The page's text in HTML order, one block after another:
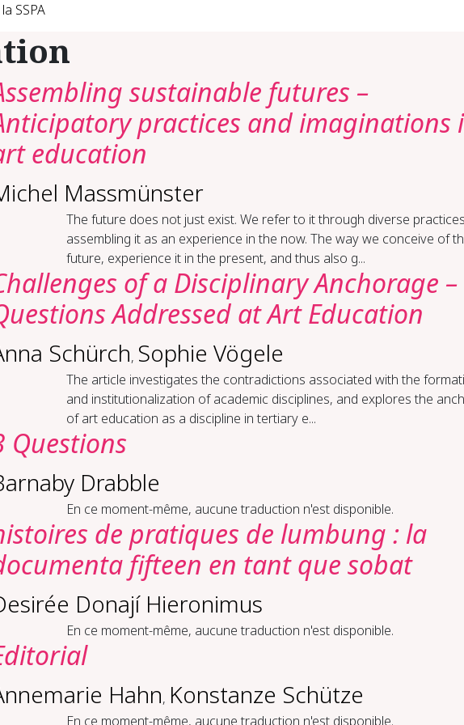
SSPA
sustainable futures –
practices and imaginations
education
Massmünster
The future does not just exist. We refer to it through diverse
assembling it as an experience in the now. The way we conceive of
future, experience it in the present, and thus also g...
of a Disciplinary Anchorage –
Addressed at Art Education
Schürch, Sophie Vögele
The article investigates the contradictions associated with the
and institutionalization of academic disciplines, and explores the
of art education as a discipline in tertiary e...
Questions
Drabble
En ce moment-même, aucune traduction n'est disponible.
de pratiques de lumbung : la
fifteen en tant que sobat
Donají Hieronimus
En ce moment-même, aucune traduction n'est disponible.
Hahn, Konstanze Schütze
En ce moment-même, aucune traduction n'est disponible.